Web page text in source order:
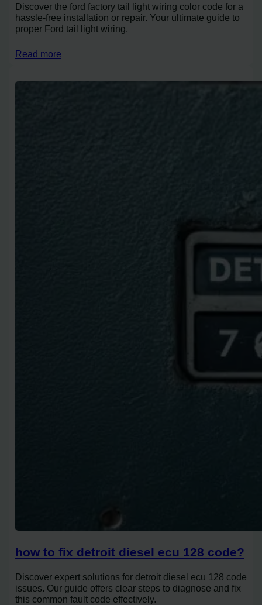
Discover the ford factory tail light wiring color code for a
hassle-free installation or repair. Your ultimate guide to
proper Ford tail light wiring.
Read more
how to fix detroit diesel ecu 128 code?
Discover expert solutions for detroit diesel ecu 128 code
issues. Our guide offers clear steps to diagnose and fix
this common fault code effectively.